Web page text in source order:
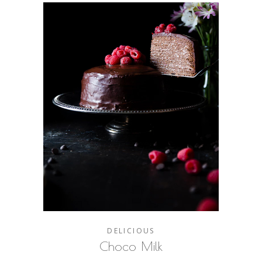
DELICIOUS
Choco Milk